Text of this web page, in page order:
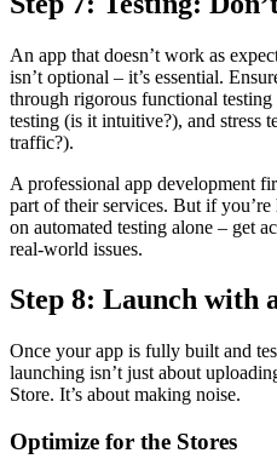
An app that doesn’t work as
isn’t optional – it’s essential.
through rigorous functional
testing (is it intuitive?), and stress
traffic?).
A professional app development
part of their services. But if
on automated testing alone – get
real-world issues.
Step 8: Launch with
Once your app is fully built and
launching isn’t just about
Store. It’s about making noise.
Optimize for the Stores